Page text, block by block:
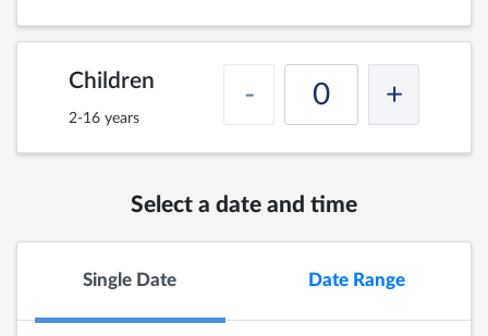
Children
2-16 years
- +
Select a date and time
Single Date Date Range